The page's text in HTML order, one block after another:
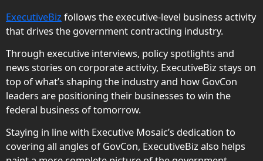
ExecutiveBiz follows the executive-level business activity
that drives the government contracting industry.
Through executive interviews, policy spotlights and
news stories on corporate activity, ExecutiveBiz stays on
top of what’s shaping the industry and how GovCon
leaders are positioning their businesses to win the
federal business of tomorrow.
Staying in line with Executive Mosaic’s dedication to
covering all angles of GovCon, ExecutiveBiz also helps